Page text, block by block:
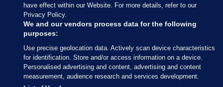
Our Network
Terms & Legal Notices
© 2026 Journal Media Ltd
have effect within our Website. For more details, refer to our
Privacy Policy.
We and our vendors process data for the following
purposes:
Use precise geolocation data. Actively scan device characteristics
for identification. Store and/or access information on a device.
Personalised advertising and content, advertising and content
measurement, audience research and services development.